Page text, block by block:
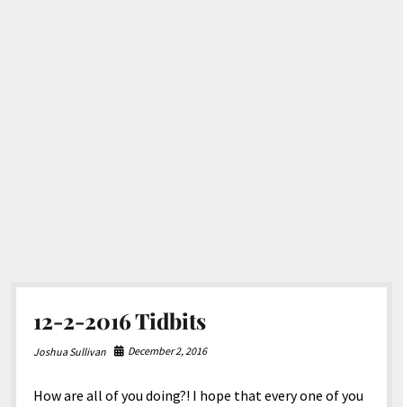
12-2-2016 Tidbits
Joshua Sullivan December 2, 2016
How are all of you doing?! I hope that every one of you